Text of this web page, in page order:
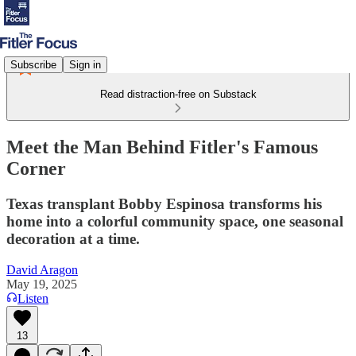
Subscribe Sign in
Read distraction-free on Substack
Meet the Man Behind Fitler's Famous
Corner
Texas transplant Bobby Espinosa transforms his
home into a colorful community space, one seasonal
decoration at a time.
David Aragon
May 19, 2025
Listen
13